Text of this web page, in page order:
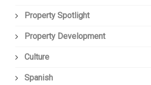
Property Spotlight
Property Development
Culture
Spanish